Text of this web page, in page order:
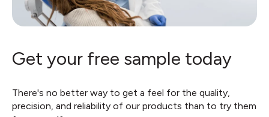
Get your free sample today
There's no better way to get a feel for the quality,
precision, and reliability of our products than to try them